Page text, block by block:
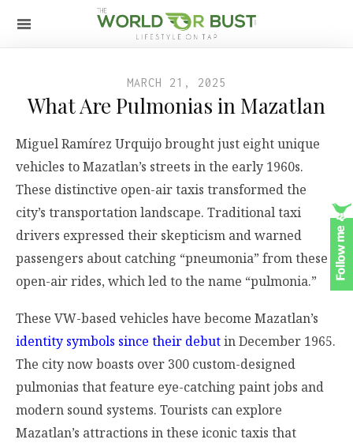
MARCH 21, 2025
What Are Pulmonias in Mazatlan
Miguel Ramírez Urquijo brought just eight unique
vehicles to Mazatlan’s streets in the early 1960s.
These distinctive open-air taxis transformed the
city’s transportation landscape. Traditional taxi
drivers expressed their skepticism and warned
passengers about catching “pneumonia” from these
open-air rides, which led to the name “pulmonia.”
These VW-based vehicles have become Mazatlan’s
identity symbols since their debutin December 1965.
The city now boasts over 300 custom-designed
pulmonias that feature eye-catching paint jobs and
modern sound systems. Tourists can explore
Mazatlan’s attractions in these iconic taxis that